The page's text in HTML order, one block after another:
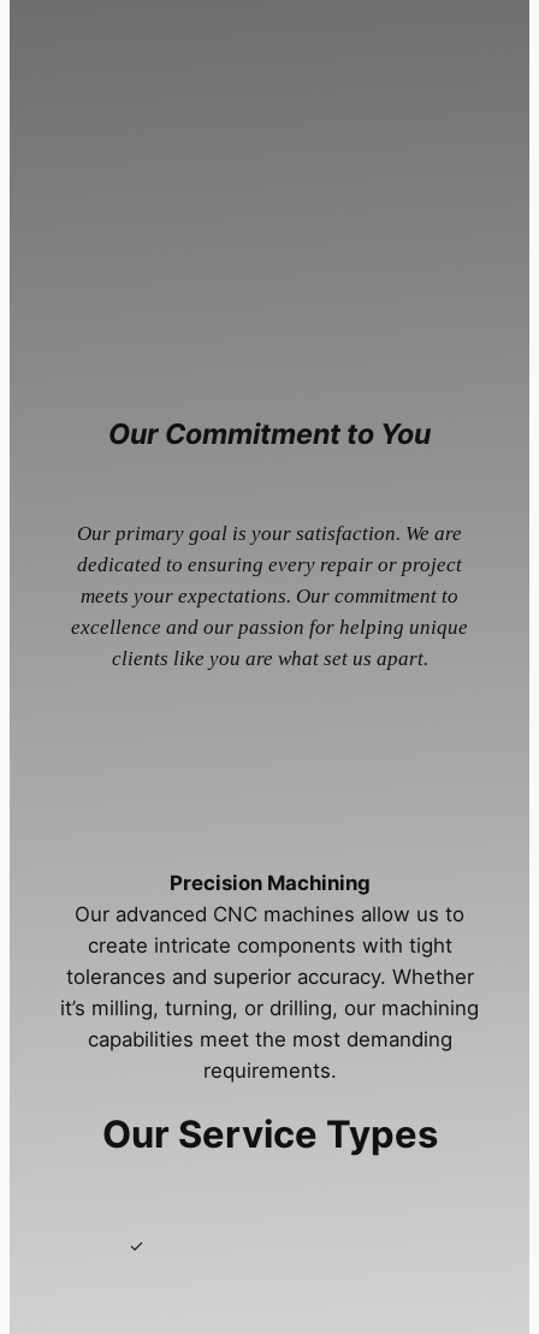
Our Commitment to You
Our primary goal is your satisfaction. We are
dedicated to ensuring every repair or project
meets your expectations. Our commitment to
excellence and our passion for helping unique
clients like you are what set us apart.
Precision Machining
Our advanced CNC machines allow us to
create intricate components with tight
tolerances and superior accuracy. Whether
it’s milling, turning, or drilling, our machining
capabilities meet the most demanding
requirements.
Our Service Types